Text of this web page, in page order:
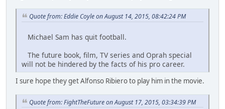
Quote from: Eddie Coyle on August 14, 2015, 08:42:24 PM
Michael Sam has quit football.
The future book, film, TV series and Oprah special
will not be hindered by the facts of his pro career.
I sure hope they get Alfonso Ribiero to play him in the movie.
Quote from: FightTheFuture on August 17, 2015, 03:34:39 PM